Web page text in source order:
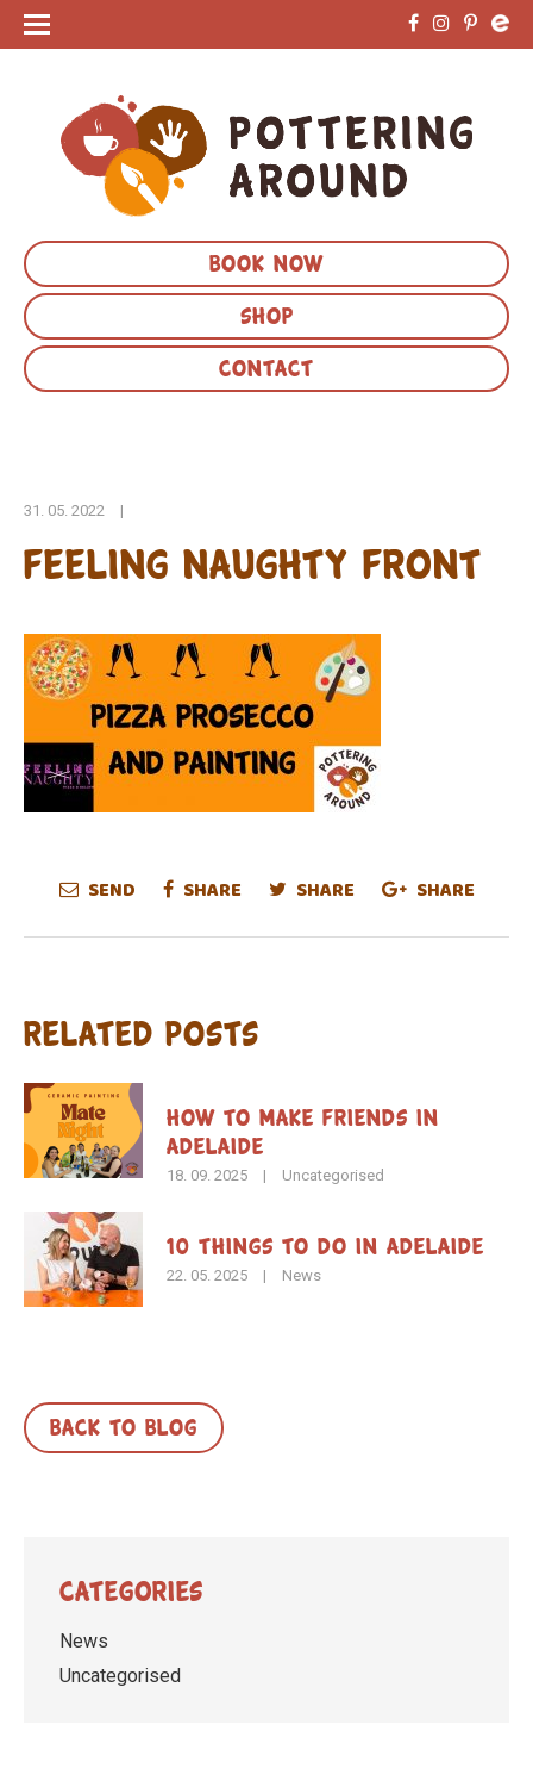
BOOK NOW
SHOP
CONTACT
31. 05. 2022 |
FEELING NAUGHTY FRONT
SEND SHARE SHARE SHARE
Related Posts
How To Make Friends in
Adelaide
18. 09. 2025 | Uncategorised
10 Things to Do in Adelaide
22. 05. 2025 | News
BACK TO BLOG
Categories
News
Uncategorised